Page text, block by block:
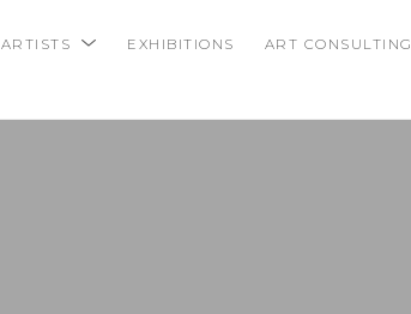
ARTISTS EXHIBITIONS ART CONSULTING